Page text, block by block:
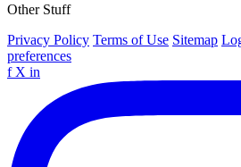
Other Stuff
Privacy Policy Terms of Use Sitemap
preferences
f X in